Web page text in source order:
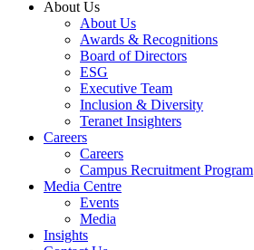
About Us
About Us
Awards & Recognitions
Board of Directors
ESG
Executive Team
Inclusion & Diversity
Teranet Insighters
Careers
Careers
Campus Recruitment Program
Media Centre
Events
Media
Insights